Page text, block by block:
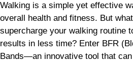
Walking is a simple yet effective
overall health and fitness. But
supercharge your walking routine
results in less time? Enter BFR
Bands—an innovative tool that